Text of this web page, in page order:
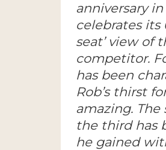
anniversary
celebrates its
seat’ view of
competitor.
has been
Rob’s thirst
amazing.
the third has
he gained